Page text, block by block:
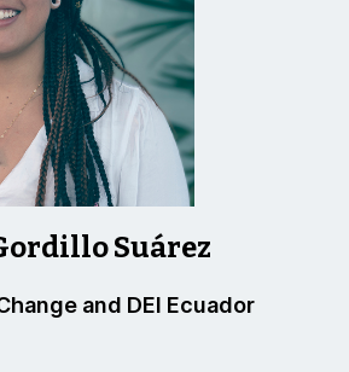
Suárez
and DEI Ecuador